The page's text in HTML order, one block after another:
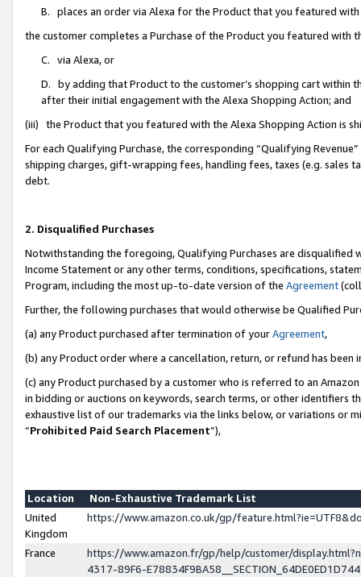
B. places an order via Alexa for the Product that you featured with
the customer completes a Purchase of the Product you featured with
C. via Alexa, or
D. by adding that Product to the customer’s shopping cart within
after their initial engagement with the Alexa Shopping Action; and
(iii) the Product that you featured with the Alexa Shopping Action is
For each Qualifying Purchase, the corresponding “Qualifying
shipping charges, gift-wrapping fees, handling fees, taxes (e.g. sales
debt.
2. Disqualified Purchases
Notwithstanding the foregoing, Qualifying Purchases are disqualified
Income Statement or any other terms, conditions, specifications,
Program, including the most up-to-date version of the Agreement
Further, the following purchases that would otherwise be Qualified
(a) any Product purchased after termination of yourAgreement,
(b) any Product order where a cancellation, return, or refund has been
(c) any Product purchased by a customer who is referred to an
in bidding or auctions on keywords, search terms, or other identifiers
exhaustive list of our trademarks via the links below, or variations or
“Prohibited Paid Search Placement”),
Location
Non-Exhaustive Trademark List
United
Kingdom
https://www.amazon.co.uk/gp/
France
https://www.amazon.fr/gp/help/customer/
4317-89F6-